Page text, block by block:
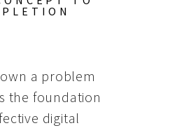
a problem
the foundation
digital